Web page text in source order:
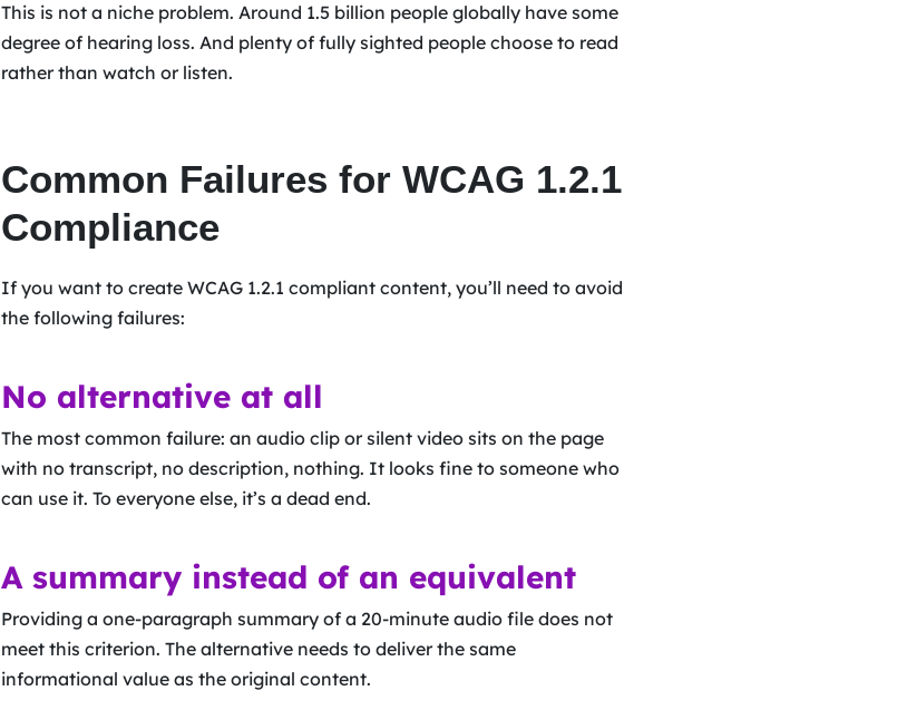
This is not a niche problem. Around 1.5 billion people globally have some
degree of hearing loss. And plenty of fully sighted people choose to read
rather than watch or listen.
Common Failures for WCAG 1.2.1
Compliance
If you want to create WCAG 1.2.1 compliant content, you’ll need to avoid
the following failures:
No alternative at all
The most common failure: an audio clip or silent video sits on the page
with no transcript, no description, nothing. It looks fine to someone who
can use it. To everyone else, it’s a dead end.
A summary instead of an equivalent
Providing a one-paragraph summary of a 20-minute audio file does not
meet this criterion. The alternative needs to deliver the same
informational value as the original content.